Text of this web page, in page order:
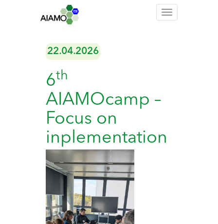
Toggle
22.04.2026
6th
AIAMOcamp –
Focus on
inplementation